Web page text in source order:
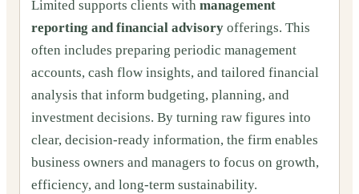
Limited supports clients with management
reporting and financial advisory offerings. This
often includes preparing periodic management
accounts, cash flow insights, and tailored financial
analysis that inform budgeting, planning, and
investment decisions. By turning raw figures into
clear, decision-ready information, the firm enables
business owners and managers to focus on growth,
efficiency, and long-term sustainability.